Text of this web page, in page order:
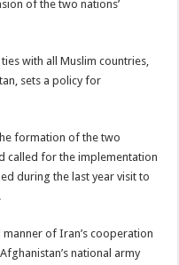
of the two nations’
with all Muslim countries,
sets a policy for
formation of the two
called for the implementation
during the last year visit to
of Iran’s cooperation
national army